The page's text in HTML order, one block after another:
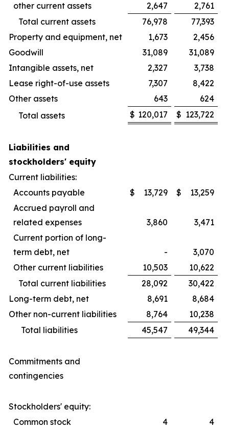
other current assets
2,647
2,761
Total current assets
76,978
77,393
Property and equipment, net
1,673
2,456
Goodwill
31,089
31,089
Intangible assets, net
2,327
3,738
Lease right-of-use assets
7,307
8,422
Other assets
643
624
Total assets
$ 120,017 $ 123,722
Liabilities and
stockholders' equity
Current liabilities:
Accounts payable
$ 13,729 $
13,259
Accrued payroll and
related expenses
3,860
3,471
Current portion of long-
term debt, net
-
3,070
Other current liabilities
10,503
10,622
Total current liabilities
28,092
30,422
Long-term debt, net
8,691
8,684
Other non-current liabilities
8,764
10,238
Total liabilities
45,547 49,344
Commitments and
contingencies
Stockholders' equity:
Common stock
4 4